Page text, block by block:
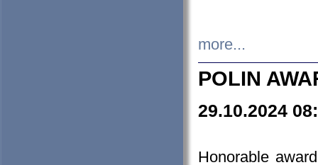
more...
POLIN
29.10.2024
Honorable